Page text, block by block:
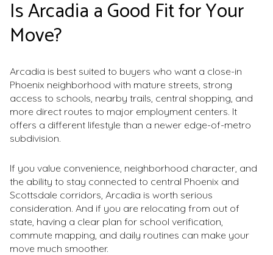
Is Arcadia a Good Fit for Your
Move?
Arcadia is best suited to buyers who want a close-in
Phoenix neighborhood with mature streets, strong
access to schools, nearby trails, central shopping, and
more direct routes to major employment centers. It
offers a different lifestyle than a newer edge-of-metro
subdivision.
If you value convenience, neighborhood character, and
the ability to stay connected to central Phoenix and
Scottsdale corridors, Arcadia is worth serious
consideration. And if you are relocating from out of
state, having a clear plan for school verification,
commute mapping, and daily routines can make your
move much smoother.